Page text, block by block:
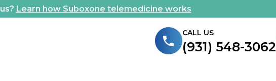
Learn how Suboxone telemedicine works
CALL US
(931) 548-3062